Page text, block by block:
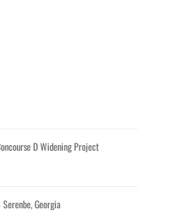
D Widening Project
Georgia